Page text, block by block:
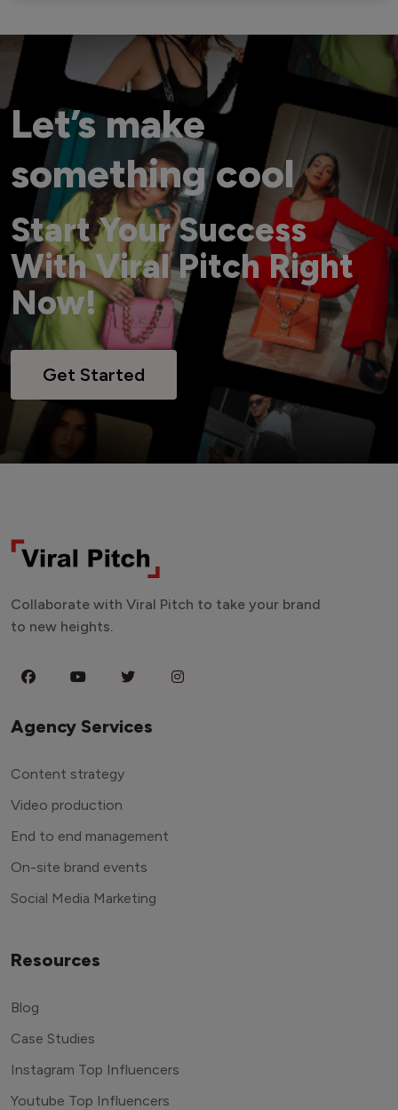
Let’s make
something cool
Start Your Success
With Viral Pitch Right
Now!
Get Started
Collaborate with Viral Pitch to take your brand
to new heights.
Agency Services
Content strategy
Video production
End to end management
On-site brand events
Social Media Marketing
Resources
Blog
Case Studies
Instagram Top Influencers
Youtube Top Influencers